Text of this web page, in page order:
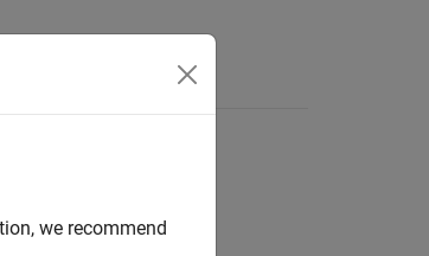
we recommend